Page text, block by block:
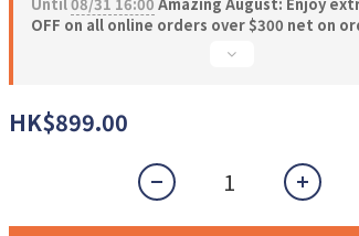
OFF on all online orders over $300 net on
HK$899.00